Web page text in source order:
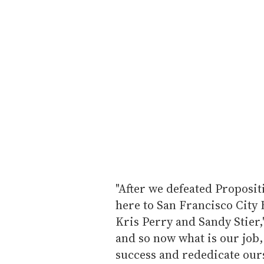
"After we defeated
here to San Francisco
Kris Perry and Sandy
and so now what is our
success and rededicate